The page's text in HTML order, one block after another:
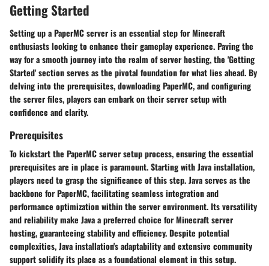
Getting Started
Setting up a PaperMC server is an essential step for Minecraft
enthusiasts looking to enhance their gameplay experience. Paving the
way for a smooth journey into the realm of server hosting, the 'Getting
Started' section serves as the pivotal foundation for what lies ahead. By
delving into the prerequisites, downloading PaperMC, and configuring
the server files, players can embark on their server setup with
confidence and clarity.
Prerequisites
To kickstart the PaperMC server setup process, ensuring the essential
prerequisites are in place is paramount. Starting withJava installation,
players need to grasp the significance of this step. Java serves as the
backbone for PaperMC, facilitating seamless integration and
performance optimization within the server environment. Its versatility
and reliability make Java a preferred choice for Minecraft server
hosting, guaranteeing stability and efficiency. Despite potential
complexities, Java installation's adaptability and extensive community
support solidify its place as a foundational element in this setup.